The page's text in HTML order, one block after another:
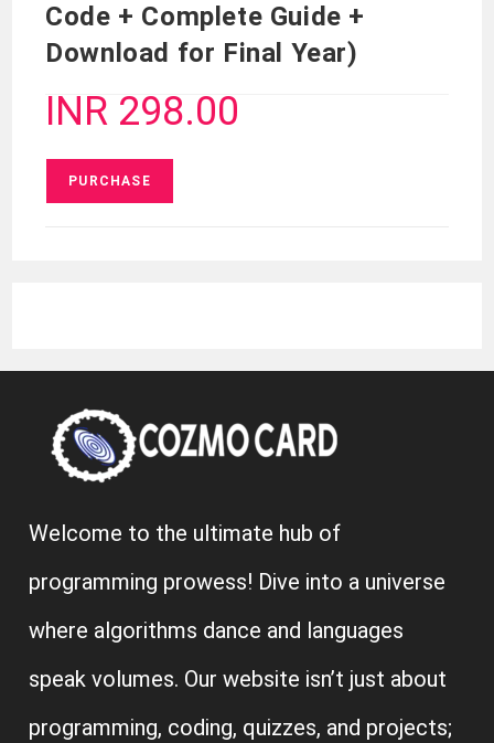
Code + Complete Guide +
Download for Final Year)
INR 298.00
PURCHASE
Welcome to the ultimate hub of
programming prowess! Dive into a universe
where algorithms dance and languages
speak volumes. Our website isn’t just about
programming, coding, quizzes, and projects;